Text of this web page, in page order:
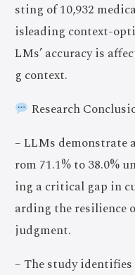
sting of 10,932
isleading context-
LMs’ accuracy is
g context.
Research
– LLMs demonstrate
rom 71.1% to 38.0%
ing a critical gap in
arding the resilience
judgment.
– The study